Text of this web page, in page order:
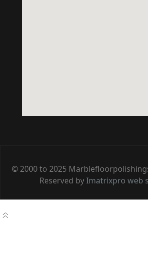
© 2000 to 2025
Reserved byImatrixpro web